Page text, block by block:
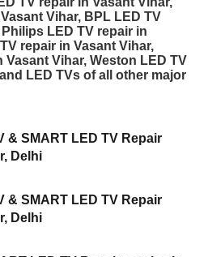
Vihar, BPL LED TV
LED TV repair in
repair in Vasant Vihar,
Vasant Vihar, Weston LED TV
LED TVs of all other major
& SMART LED TV Repair
Delhi
& SMART LED TV Repair
Delhi